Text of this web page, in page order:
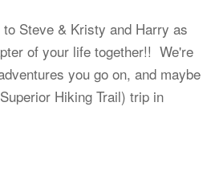
to Steve & Kristy and Harry as
of your life together!! We're
you go on, and maybe
Hiking Trail) trip in